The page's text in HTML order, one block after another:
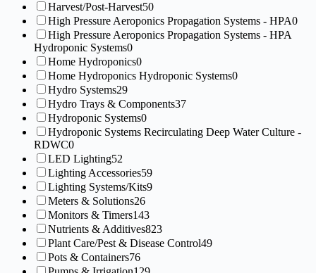
Harvest/Post-Harvest50
High Pressure Aeroponics Propagation Systems - HPA0
High Pressure Aeroponics Propagation Systems - HPA
Hydroponic Systems0
Home Hydroponics0
Home Hydroponics Hydroponic Systems0
Hydro Systems29
Hydro Trays & Components37
Hydroponic Systems0
Hydroponic Systems Recirculating Deep Water Culture -
RDWC0
LED Lighting52
Lighting Accessories59
Lighting Systems/Kits9
Meters & Solutions26
Monitors & Timers143
Nutrients & Additives823
Plant Care/Pest & Disease Control49
Pots & Containers76